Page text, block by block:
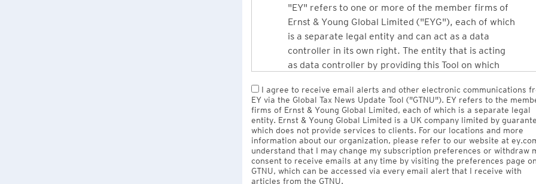
"EY" refers to one or more of the member firms of
Ernst & Young Global Limited ("EYG"), each of which
is a separate legal entity and can act as a data
controller in its own right. The entity that is acting
as data controller by providing this Tool on which
EY Global Services Limited, an EY global entity.
Ernst & Young Electronic Publishing Services Inc.
("EYEP") (which is 100% owned by EY LLP, the EY
Canada Member Firm) owns the Tool and licenses it
to EY Global Services Limited (which will make it
available to EY member firms globally).
I agree to receive email alerts and other electronic communications
EY via the Global Tax News Update Tool ("GTNU"). EY refers to the
firms of Ernst & Young Global Limited, each of which is a separate legal
entity. Ernst & Young Global Limited is a UK company limited by
which does not provide services to clients. For our locations and more
information about our organization, please refer to our website at
understand that I may change my subscription preferences or withdraw
consent to receive emails at any time by visiting the preferences page
GTNU, which can be accessed via every email alert that I receive with
articles from the GTNU.